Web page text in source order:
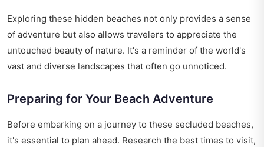
Exploring these hidden beaches not only provides a sense
of adventure but also allows travelers to appreciate the
untouched beauty of nature. It's a reminder of the world's
vast and diverse landscapes that often go unnoticed.
Preparing for Your Beach Adventure
Before embarking on a journey to these secluded beaches,
it's essential to plan ahead. Research the best times to visit,